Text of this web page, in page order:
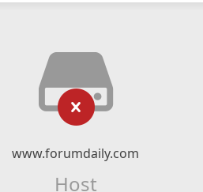
www.forumdaily.com
Host